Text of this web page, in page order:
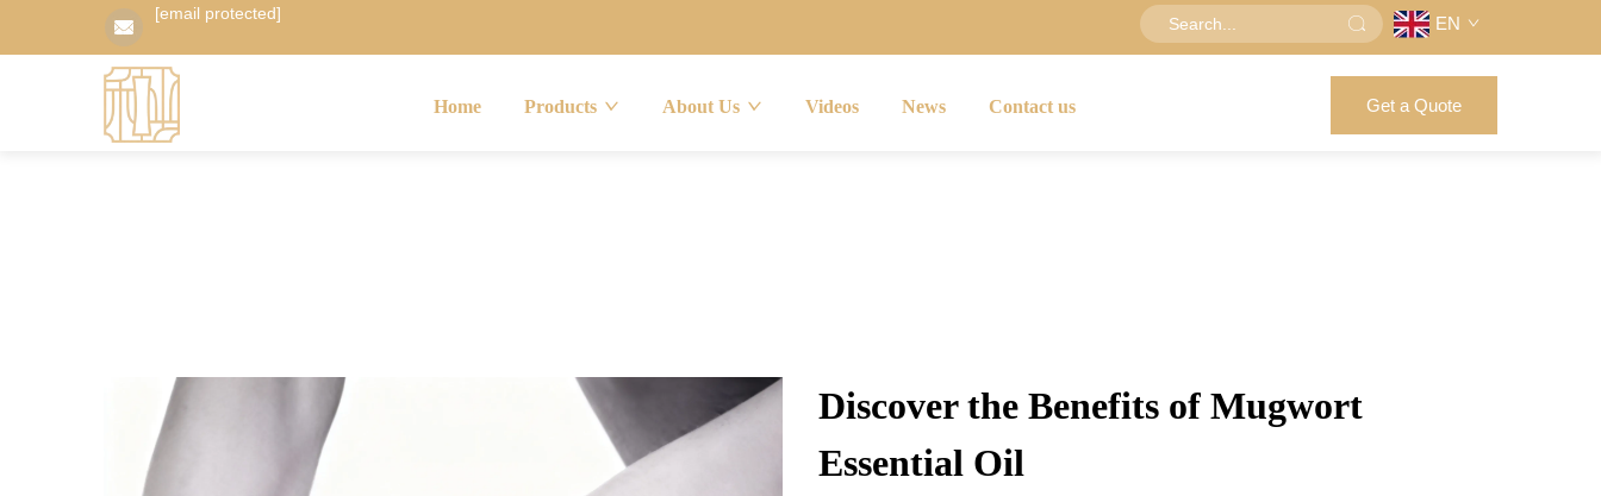
[email protected] EN
Home Products About Us Videos News Contact us Get a Quote
Discover the Benefits of Mugwort
Essential Oil